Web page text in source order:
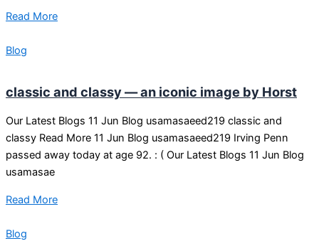
Read More
Blog
classic and classy — an iconic image by Horst
Our Latest Blogs 11 Jun Blog usamasaeed219 classic and
classy Read More 11 Jun Blog usamasaeed219 Irving Penn
passed away today at age 92. : ( Our Latest Blogs 11 Jun Blog
usamasae
Read More
Blog